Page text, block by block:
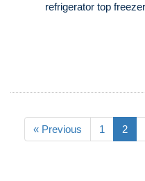
refrigerator top
« Previous 1 2